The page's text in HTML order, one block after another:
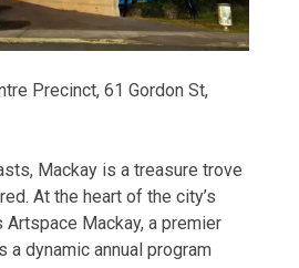
Precinct, 61 Gordon St,
Mackay is a treasure trove
At the heart of the city’s
Mackay, a premier
a dynamic annual program